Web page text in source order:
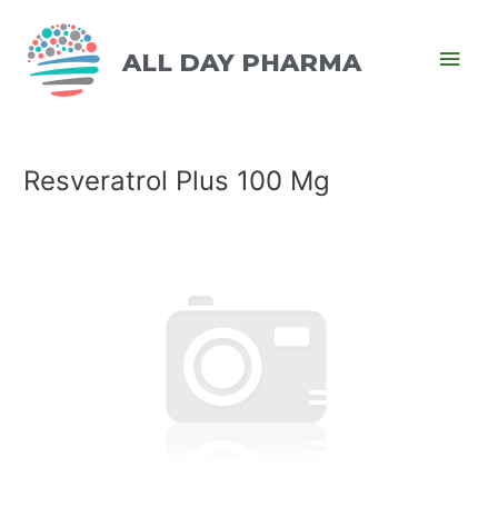
ALL DAY PHARMA
Resveratrol Plus 100 Mg